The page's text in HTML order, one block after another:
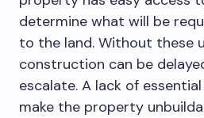
determine what will be
to the land. Without these
construction can be
escalate. A lack of
make the property